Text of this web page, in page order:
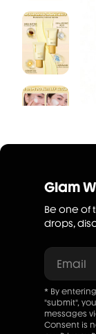
Glam
Be one of
drops,
Email
* By
"submit",
messages
Consent is